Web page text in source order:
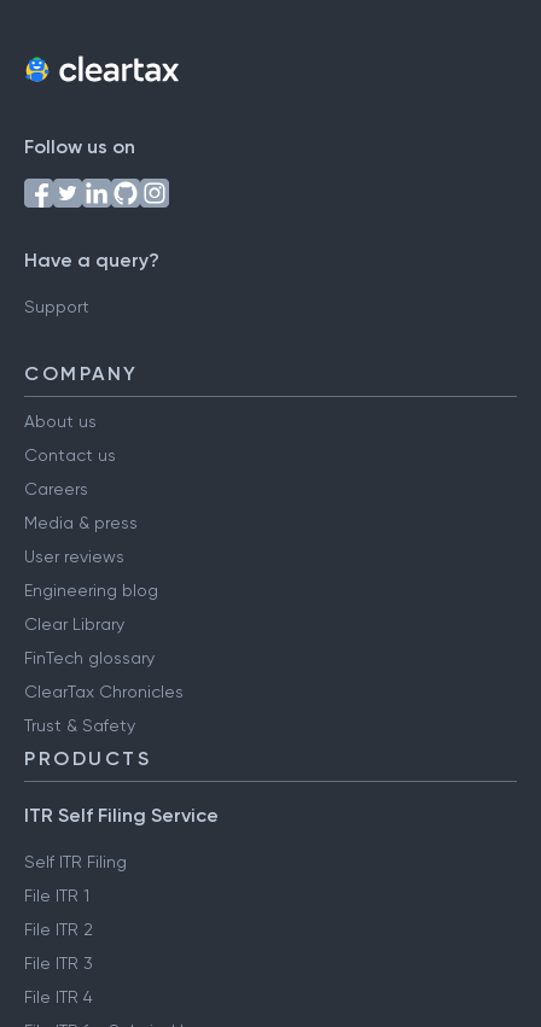
Follow us on
Have a query?
Support
COMPANY
About us
Contact us
Careers
Media & press
User reviews
Engineering blog
Clear Library
FinTech glossary
ClearTax Chronicles
Trust & Safety
PRODUCTS
ITR Self Filing Service
Self ITR Filing
File ITR 1
File ITR 2
File ITR 3
File ITR 4